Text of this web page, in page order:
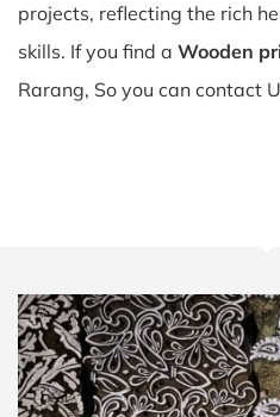
projects, reflecting the rich
skills. If you find a Wooden
Rarang, So you can contact